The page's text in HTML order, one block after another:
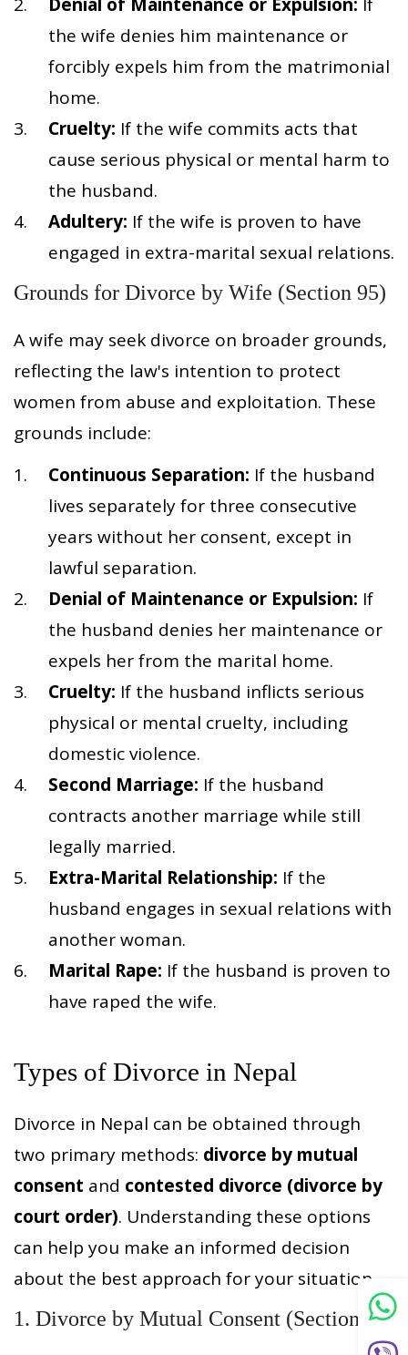
the wife denies him maintenance or
forcibly expels him from the matrimonial
home.
Cruelty: If the wife commits acts that
cause serious physical or mental harm to
the husband.
Adultery: If the wife is proven to have
engaged in extra-marital sexual relations.
Grounds for Divorce by Wife (Section 95)
A wife may seek divorce on broader grounds,
reflecting the law's intention to protect
women from abuse and exploitation. These
grounds include:
Continuous Separation: If the husband
lives separately for three consecutive
years without her consent, except in
lawful separation.
Denial of Maintenance or Expulsion: If
the husband denies her maintenance or
expels her from the marital home.
Cruelty: If the husband inflicts serious
physical or mental cruelty, including
domestic violence.
Second Marriage: If the husband
contracts another marriage while still
legally married.
Extra-Marital Relationship: If the
husband engages in sexual relations with
another woman.
Marital Rape: If the husband is proven to
have raped the wife.
Types of Divorce in Nepal
Divorce in Nepal can be obtained through
two primary methods: divorce by mutual
consent and contested divorce (divorce by
court order). Understanding these options
can help you make an informed decision
about the best approach for your situation.
1. Divorce by Mutual Consent (Section 93)